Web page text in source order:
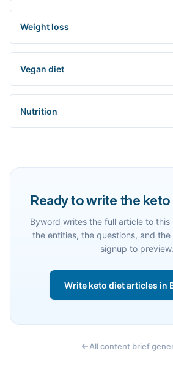
Weight loss
Vegan diet
Nutrition
Ready to write the
Byword writes the full article to this
the entities, the questions, and
signup to preview.
Write keto diet articles in
All content brief